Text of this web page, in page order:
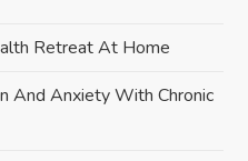
Retreat At Home
And Anxiety With Chronic